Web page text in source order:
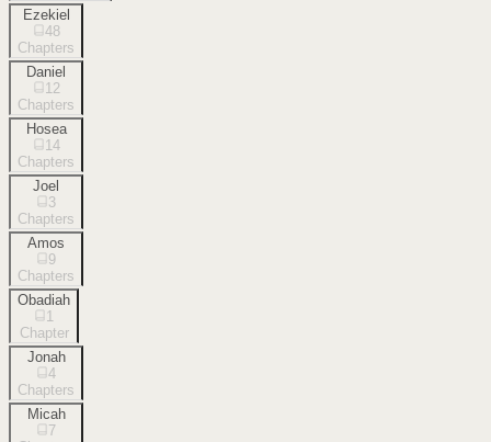
Ezekiel
48
Chapters
Daniel
12
Chapters
Hosea
14
Chapters
Joel
3
Chapters
Amos
9
Chapters
Obadiah
1
Chapter
Jonah
4
Chapters
Micah
7